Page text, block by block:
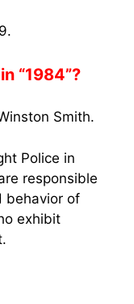
“1984”?
Smith.
Police in
responsible
behavior of
exhibit